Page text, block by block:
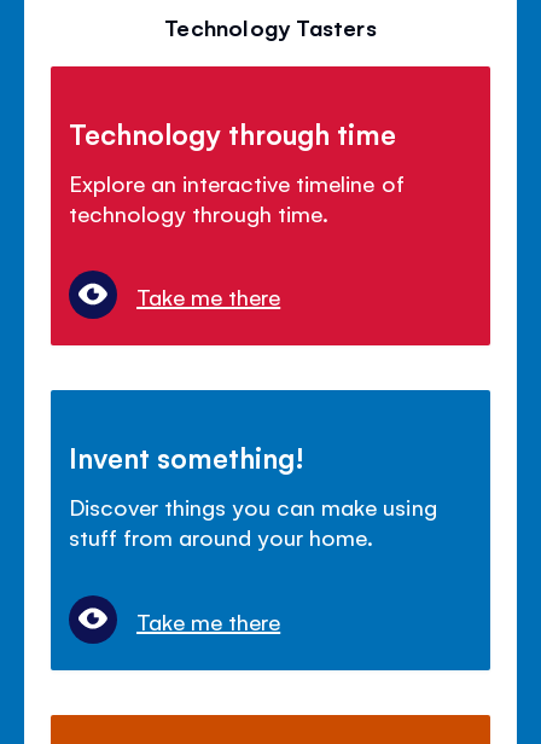
Technology Tasters
Technology through time
Explore an interactive timeline of
technology through time.
Take me there
Invent something!
Discover things you can make using
stuff from around your home.
Take me there